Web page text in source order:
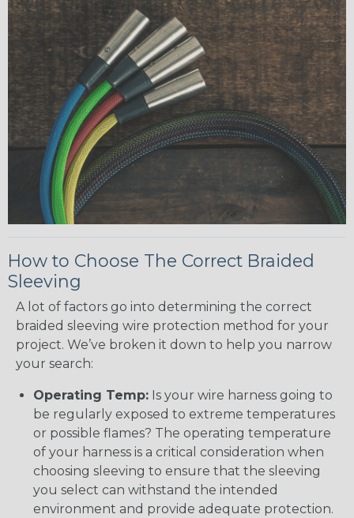
How to Choose The Correct Braided
Sleeving
A lot of factors go into determining the correct
braided sleeving wire protection method for your
project. We’ve broken it down to help you narrow
your search:
Operating Temp: Is your wire harness going to
be regularly exposed to extreme temperatures
or possible flames? The operating temperature
of your harness is a critical consideration when
choosing sleeving to ensure that the sleeving
you select can withstand the intended
environment and provide adequate protection.